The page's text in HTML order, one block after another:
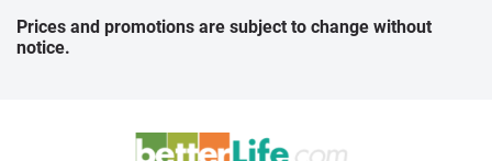
Prices and promotions are subject to change without
notice.